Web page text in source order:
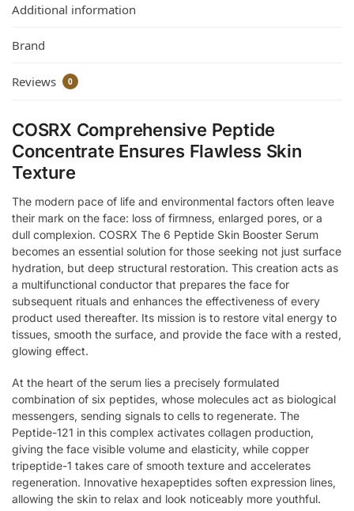
Additional information
Brand
Reviews 0
COSRX Comprehensive Peptide
Concentrate Ensures Flawless Skin
Texture
The modern pace of life and environmental factors often leave
their mark on the face: loss of firmness, enlarged pores, or a
dull complexion. COSRX The 6 Peptide Skin Booster Serum
becomes an essential solution for those seeking not just surface
hydration, but deep structural restoration. This creation acts as
a multifunctional conductor that prepares the face for
subsequent rituals and enhances the effectiveness of every
product used thereafter. Its mission is to restore vital energy to
tissues, smooth the surface, and provide the face with a rested,
glowing effect.
At the heart of the serum lies a precisely formulated
combination of six peptides, whose molecules act as biological
messengers, sending signals to cells to regenerate. The
Peptide-121 in this complex activates collagen production,
giving the face visible volume and elasticity, while copper
tripeptide-1 takes care of smooth texture and accelerates
regeneration. Innovative hexapeptides soften expression lines,
allowing the skin to relax and look noticeably more youthful.